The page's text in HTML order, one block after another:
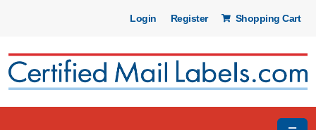
Login Register Shopping Cart